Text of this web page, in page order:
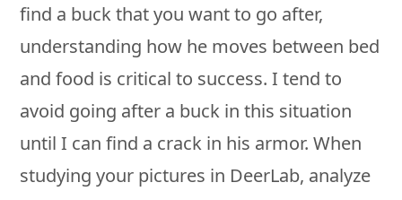
find a buck that you want to go after,
understanding how he moves between bed
and food is critical to success. I tend to
avoid going after a buck in this situation
until I can find a crack in his armor. When
studying your pictures in DeerLab, analyze